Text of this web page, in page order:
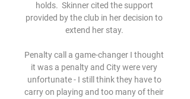
holds.  Skinner cited the support
provided by the club in her decision to
extend her stay.
Penalty call a game-changer I thought
it was a penalty and City were very
unfortunate - I still think they have to
carry on playing and too many of their